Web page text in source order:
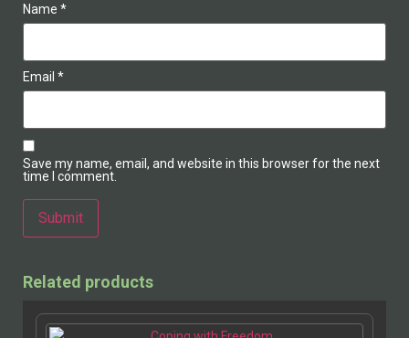
Name *
Email *
Save my name, email, and website in this browser for the next
time I comment.
Related products